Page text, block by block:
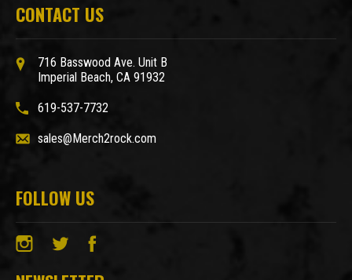
CONTACT US
716 Basswood Ave. Unit B
Imperial Beach, CA 91932
619-537-7732
sales@Merch2rock.com
FOLLOW US